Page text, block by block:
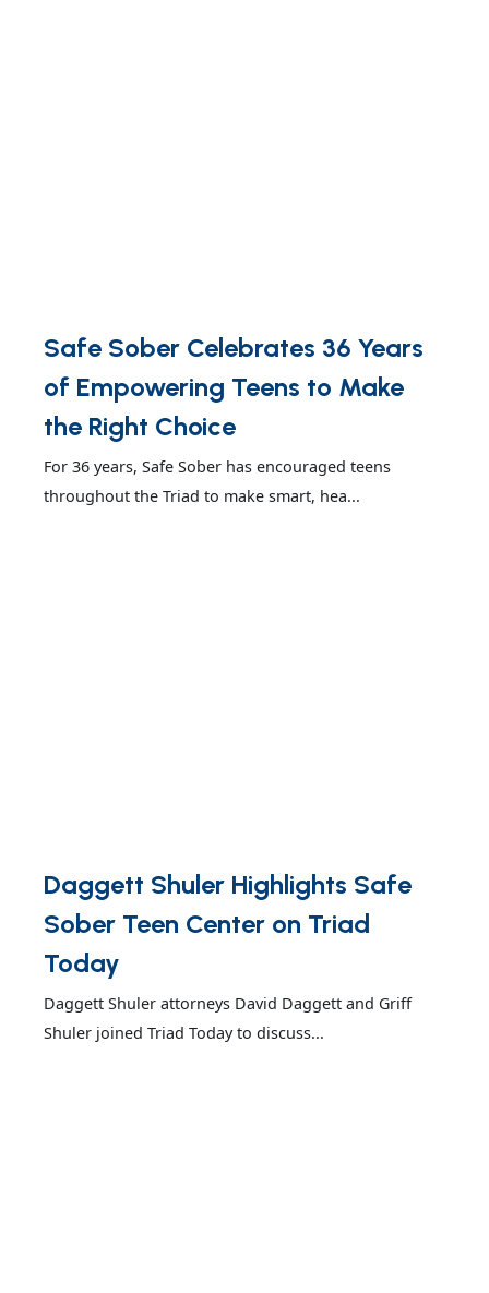
Safe Sober Celebrates 36 Years
of Empowering Teens to Make
the Right Choice
For 36 years, Safe Sober has encouraged teens
throughout the Triad to make smart, hea...
Daggett Shuler Highlights Safe
Sober Teen Center on Triad
Today
Daggett Shuler attorneys David Daggett and Griff
Shuler joined Triad Today to discuss...